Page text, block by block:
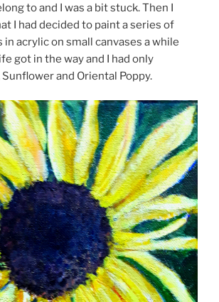
to and I was a bit stuck. Then I
I had decided to paint a series of
acrylic on small canvases a while
got in the way and I had only
and Oriental Poppy.